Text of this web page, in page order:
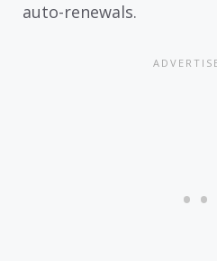
auto-renewals.